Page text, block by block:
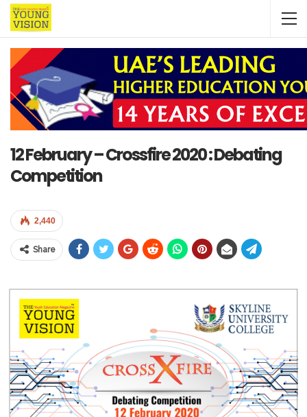
12 February – Crossfire 2020 : Debating
Competition
2,440
Share